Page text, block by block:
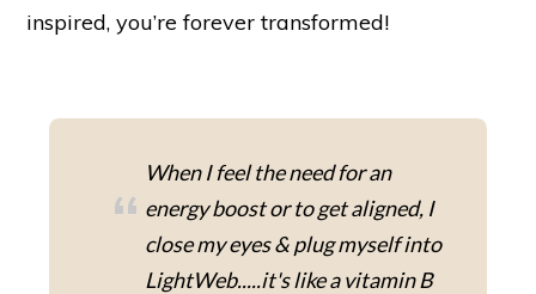
inspired, you’re forever transformed!
“
When I feel the need for an
energy boost or to get aligned, I
close my eyes & plug myself into
LightWeb.....it's like a vitamin B